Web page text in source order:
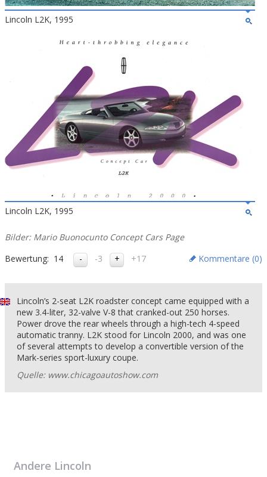
Lincoln L2K, 1995
Lincoln L2K, 1995
Bilder: Mario Buonocunto Concept Cars Page
Bewertung: 14 -3 +17 Kommentare (0)
Lincoln’s 2-seat L2K roadster concept came equipped with a
new 3.4-liter, 32-valve V-8 that cranked-out 250 horses.
Power drove the rear wheels through a high-tech 4-speed
automatic tranny. L2K stood for Lincoln 2000, and was one
of several attempts to develop a convertible version of the
Mark-series sport-luxury coupe.
Quelle: www.chicagoautoshow.com
Andere Lincoln